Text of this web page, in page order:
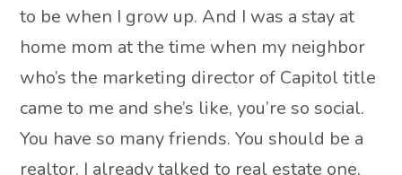
to be when I grow up. And I was a stay at
home mom at the time when my neighbor
who’s the marketing director of Capitol title
came to me and she’s like, you’re so social.
You have so many friends. You should be a
realtor. I already talked to real estate one,